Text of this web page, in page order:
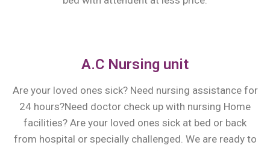
A.C Nursing unit
Are your loved ones sick? Need nursing assistance for
24 hours?Need doctor check up with nursing Home
facilities? Are your loved ones sick at bed or back
from hospital or specially challenged. We are ready to